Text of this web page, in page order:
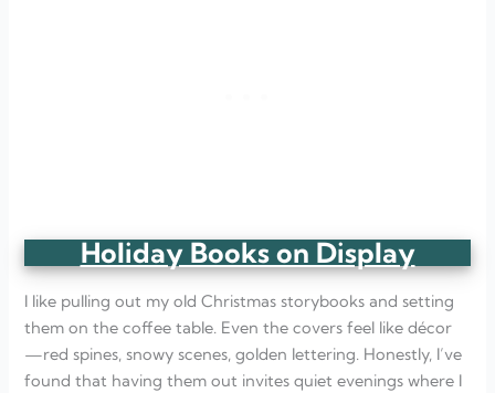
Holiday Books on Display
I like pulling out my old Christmas storybooks and setting
them on the coffee table. Even the covers feel like décor
—red spines, snowy scenes, golden lettering. Honestly, I’ve
found that having them out invites quiet evenings where I